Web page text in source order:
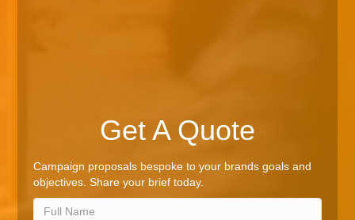
Get A Quote
Campaign proposals bespoke to your brands goals and
objectives. Share your brief today.